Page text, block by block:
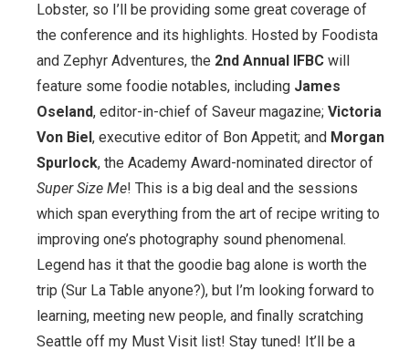
Lobster, so I’ll be providing some great coverage of
the conference and its highlights. Hosted by Foodista
and Zephyr Adventures, the 2nd Annual IFBC will
feature some foodie notables, including James
Oseland, editor-in-chief of Saveur magazine; Victoria
Von Biel, executive editor of Bon Appetit; and Morgan
Spurlock, the Academy Award-nominated director of
Super Size Me! This is a big deal and the sessions
which span everything from the art of recipe writing to
improving one’s photography sound phenomenal.
Legend has it that the goodie bag alone is worth the
trip (Sur La Table anyone?), but I’m looking forward to
learning, meeting new people, and finally scratching
Seattle off my Must Visit list! Stay tuned! It’ll be a